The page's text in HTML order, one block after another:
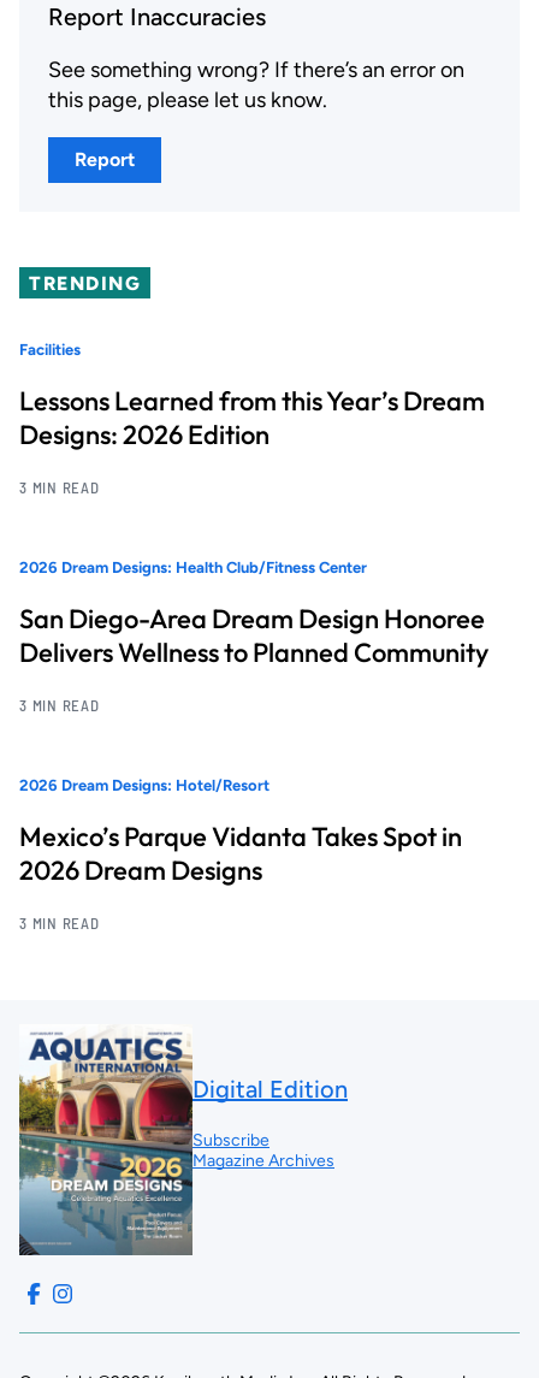
Report Inaccuracies
See something wrong? If there’s an error on
this page, please let us know.
Report
TRENDING
Facilities
Lessons Learned from this Year’s Dream
Designs: 2026 Edition
3 MIN READ
2026 Dream Designs: Health Club/Fitness Center
San Diego-Area Dream Design Honoree
Delivers Wellness to Planned Community
3 MIN READ
2026 Dream Designs: Hotel/Resort
Mexico’s Parque Vidanta Takes Spot in
2026 Dream Designs
3 MIN READ
Digital Edition
Subscribe
Magazine Archives